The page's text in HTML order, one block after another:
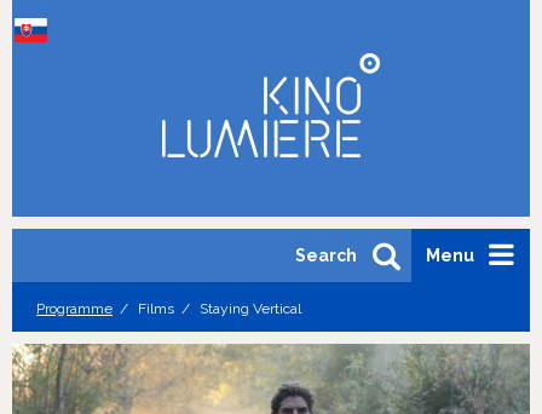
Menu
Search
Programme Films Staying Vertical